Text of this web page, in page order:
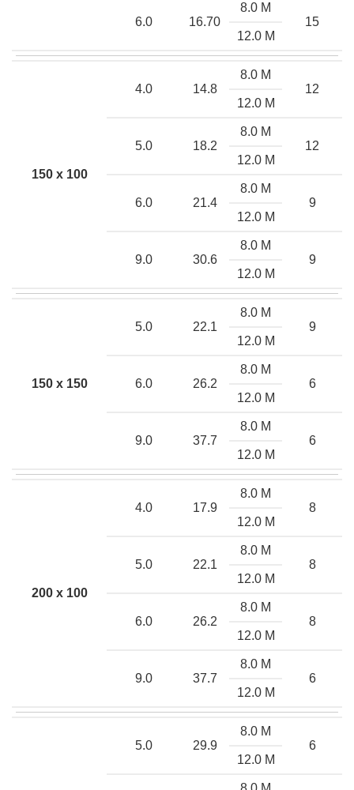
6.0 16.70
8.0 M
15
12.0 M
150 x 100
4.0 14.8
8.0 M
12
12.0 M
5.0 18.2
8.0 M
12
12.0 M
6.0 21.4
8.0 M
9
12.0 M
9.0 30.6
8.0 M
9
12.0 M
150 x 150
5.0 22.1
8.0 M
9
12.0 M
6.0 26.2
8.0 M
6
12.0 M
9.0 37.7
8.0 M
6
12.0 M
200 x 100
4.0 17.9
8.0 M
8
12.0 M
5.0 22.1
8.0 M
8
12.0 M
6.0 26.2
8.0 M
8
12.0 M
9.0 37.7
8.0 M
6
12.0 M
5.0 29.9
8.0 M
6
12.0 M